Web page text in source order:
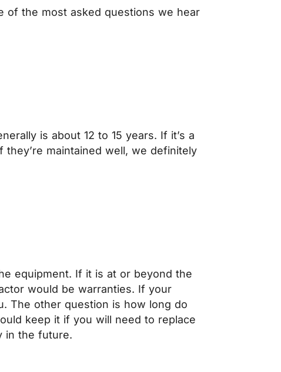
of the most asked questions we hear
is about 12 to 15 years. If it’s a
maintained well, we definitely
equipment. If it is at or beyond the
would be warranties. If your
The other question is how long do
keep it if you will need to replace
in the future.